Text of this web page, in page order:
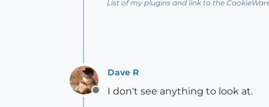
List of my plugins and link to the
Offline
Dave R
I don't see anything to look at.